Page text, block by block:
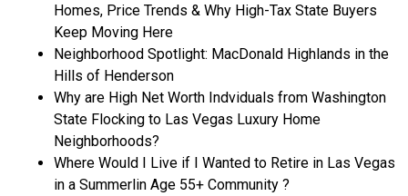
Homes, Price Trends & Why High-Tax State Buyers
Keep Moving Here
Neighborhood Spotlight: MacDonald Highlands in the
Hills of Henderson
Why are High Net Worth Indviduals from Washington
State Flocking to Las Vegas Luxury Home
Neighborhoods?
Where Would I Live if I Wanted to Retire in Las Vegas
in a Summerlin Age 55+ Community ?